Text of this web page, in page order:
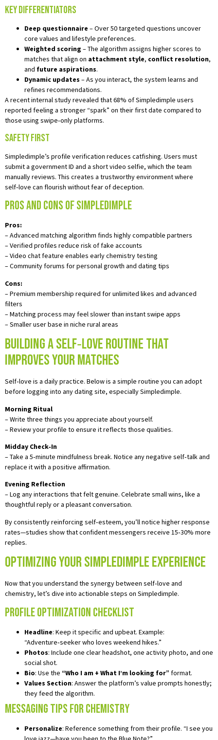
Key Differentiators
Deep questionnaire – Over 50 targeted questions uncover
core values and lifestyle preferences.
Weighted scoring – The algorithm assigns higher scores to
matches that align on attachment style, conflict resolution,
and future aspirations.
Dynamic updates – As you interact, the system learns and
refines recommendations.
A recent internal study revealed that 68% of Simpledimple users
reported feeling a stronger “spark” on their first date compared to
those using swipe‑only platforms.
Safety First
Simpledimple’s profile verification reduces catfishing. Users must
submit a government ID and a short video selfie, which the team
manually reviews. This creates a trustworthy environment where
self‑love can flourish without fear of deception.
Pros and Cons of Simpledimple
Pros:
– Advanced matching algorithm finds highly compatible partners
– Verified profiles reduce risk of fake accounts
– Video chat feature enables early chemistry testing
– Community forums for personal growth and dating tips
Cons:
– Premium membership required for unlimited likes and advanced
filters
– Matching process may feel slower than instant swipe apps
– Smaller user base in niche rural areas
Building a Self‑Love Routine That
Improves Your Matches
Self‑love is a daily practice. Below is a simple routine you can adopt
before logging into any dating site, especially Simpledimple.
Morning Ritual
– Write three things you appreciate about yourself.
– Review your profile to ensure it reflects those qualities.
Midday Check‑In
– Take a 5‑minute mindfulness break. Notice any negative self‑talk and
replace it with a positive affirmation.
Evening Reflection
– Log any interactions that felt genuine. Celebrate small wins, like a
thoughtful reply or a pleasant conversation.
By consistently reinforcing self‑esteem, you’ll notice higher response
rates—studies show that confident messengers receive 15‑30% more
replies.
Optimizing Your Simpledimple Experience
Now that you understand the synergy between self‑love and
chemistry, let’s dive into actionable steps on Simpledimple.
Profile Optimization Checklist
Headline: Keep it specific and upbeat. Example:
“Adventure‑seeker who loves weekend hikes.”
Photos: Include one clear headshot, one activity photo, and one
social shot.
Bio: Use the “Who I am + What I’m looking for” format.
Values Section: Answer the platform’s value prompts honestly;
they feed the algorithm.
Messaging Tips for Chemistry
Personalize: Reference something from their profile. “I see you